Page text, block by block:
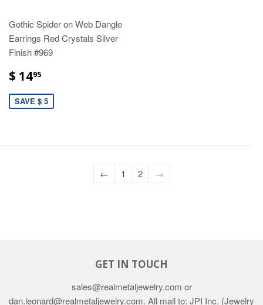
Gothic Spider on Web Dangle
Earrings Red Crystals Silver
Finish #969
$ 1495
SAVE $ 5
← 1 2 →
GET IN TOUCH
sales@realmetaljewelry.com or
dan.leonard@realmetaljewelry.com. All mail to: JPI Inc. (Jewelry